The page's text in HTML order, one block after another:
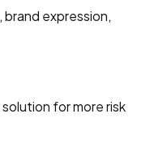
brand expression,
for more risk